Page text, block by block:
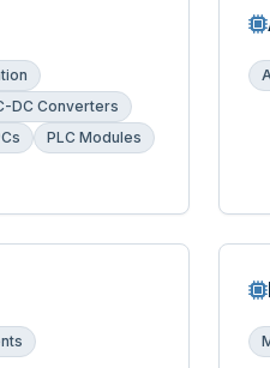
DC Converters
PLC Modules